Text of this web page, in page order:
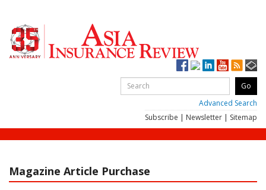
Advanced Search
Subscribe | Newsletter | Sitemap
Magazine Article Purchase